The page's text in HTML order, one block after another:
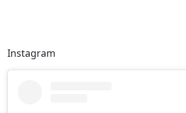
Instagram